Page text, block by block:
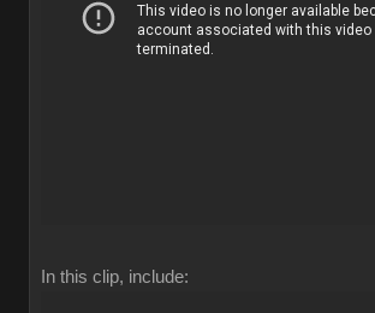
In this clip, include: